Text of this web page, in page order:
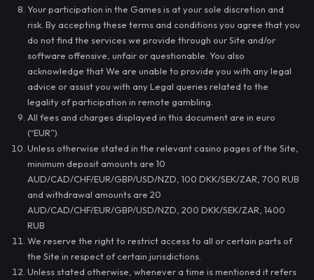
Your participation in the Games is at your sole discretion and
risk. By accepting these terms and conditions you agree that you
do not find the services we provide through our Site and/or
software offensive, unfair or questionable. You also
acknowledge that We are unable to provide you with any legal
advice or assist you with any Legal queries related to the
legality of participation in remote gambling.
All fees and charges displayed in this document are in euro
(“EUR”).
Unless otherwise stated in the relevant casino pages of the Site,
minimum deposit amounts are 10
AUD/CAD/CHF/EUR/GBP/USD/NZD, 100 DKK/SEK/ZAR, 700 RUB
and withdrawal amounts are 20
AUD/CAD/CHF/EUR/GBP/USD/NZD, 200 DKK/SEK/ZAR, 1400
RUB
We reserve the right to restrict access to all or certain parts of
the Site in respect of certain jurisdictions.
Unless stated otherwise, whenever a time is mentioned it refers